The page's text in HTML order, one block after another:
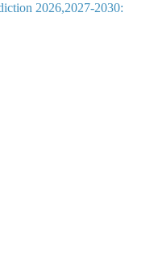
2026,2027-2030: